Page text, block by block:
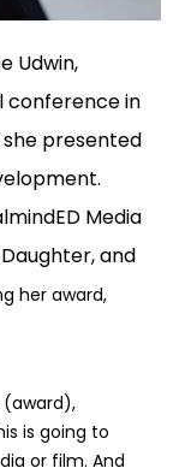
Udwin,
conference in
she presented
Media
and
her award,
(award),
is going to
or film. And